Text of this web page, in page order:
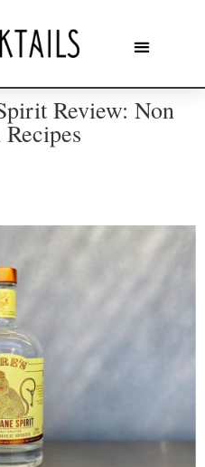
Review: Non